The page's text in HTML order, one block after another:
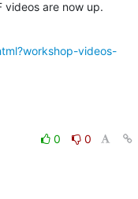
videos are now up.
videos-
0
0